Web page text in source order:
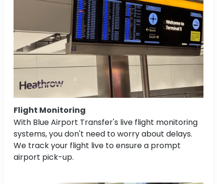
Flight Monitoring
With Blue Airport Transfer's live flight monitoring
systems, you don't need to worry about delays.
We track your flight live to ensure a prompt
airport pick-up.